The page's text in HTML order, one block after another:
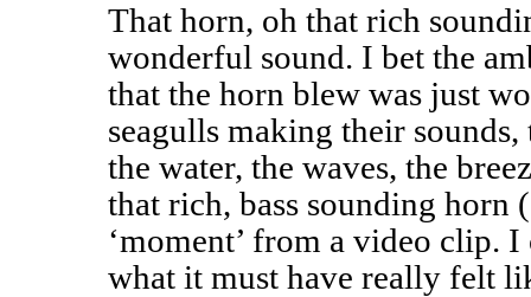
That horn, oh that rich
wonderful sound. I bet the
that the horn blew was just
seagulls making their
the water, the waves, the
that rich, bass sounding horn
‘moment’ from a video clip.
what it must have really felt